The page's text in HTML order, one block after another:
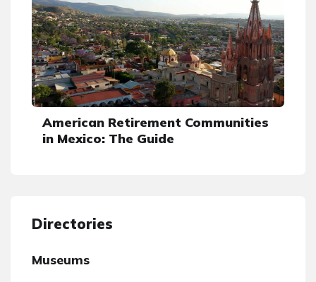
American Retirement Communities
in Mexico: The Guide
Directories
Museums